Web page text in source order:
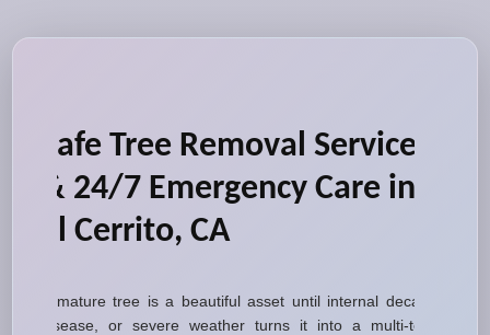
Safe Tree Removal Service
& 24/7 Emergency Care in
El Cerrito, CA
A mature tree is a beautiful asset until internal decay,
disease, or severe weather turns it into a multi-ton